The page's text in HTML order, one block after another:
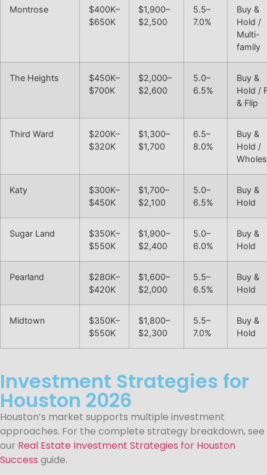
Montrose
$400K–
$650K
$1,900–
$2,500
5.5–
7.0%
Buy &
Hold /
Multi-
family
The Heights
$450K–
$700K
$2,000–
$2,600
5.0–
6.5%
Buy &
Hold /
& Flip
Third Ward
$200K–
$320K
$1,300–
$1,700
6.5–
8.0%
Buy &
Hold /
Katy
$300K–
$450K
$1,700–
$2,100
5.0–
6.5%
Buy &
Hold
Sugar Land
$350K–
$550K
$1,900–
$2,400
5.0–
6.0%
Buy &
Hold
Pearland
$280K–
$420K
$1,600–
$2,000
5.5–
6.5%
Buy &
Hold
Midtown
$350K–
$550K
$1,800–
$2,300
5.5–
7.0%
Buy &
Hold
Investment Strategies for
Houston 2026
Houston’s market supports multiple investment
approaches. For the complete strategy breakdown, see
our Real Estate Investment Strategies for Houston
Success guide.